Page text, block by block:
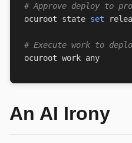
# Approve deploy to
ocuroot state set
# Execute work to
An AI Irony